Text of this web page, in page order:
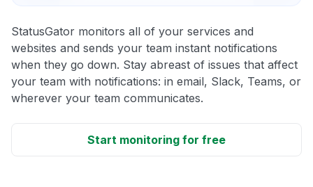
StatusGator monitors all of your services and
websites and sends your team instant notifications
when they go down. Stay abreast of issues that affect
your team with notifications: in email, Slack, Teams, or
wherever your team communicates.
Start monitoring for free